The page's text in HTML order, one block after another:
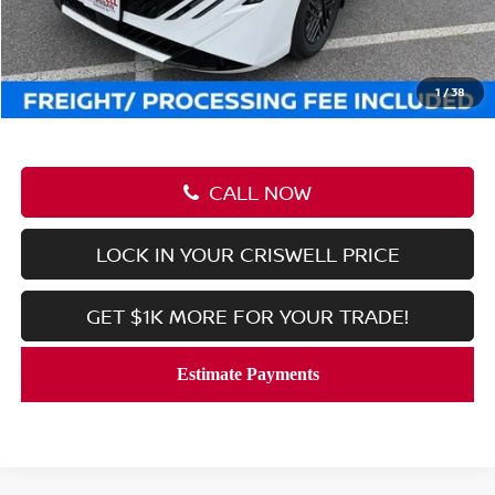
1 /38
Savings: -$2,345
Processing Fee: $800
Criswell Price (Incl. Freight & Proc. Fee): $24,830
CALL NOW
LOCK IN YOUR CRISWELL PRICE
GET $1K MORE FOR YOUR TRADE!